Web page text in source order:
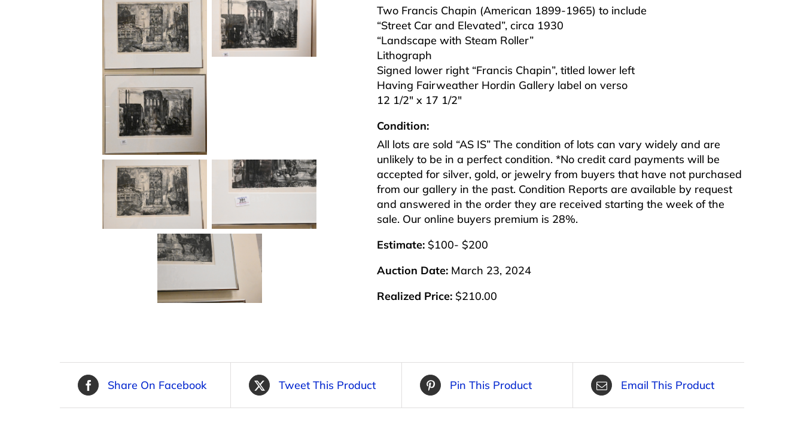
Two Francis Chapin (American 1899-1965) to include
“Street Car and Elevated”, circa 1930
“Landscape with Steam Roller”
Lithograph
Signed lower right “Francis Chapin”, titled lower left
Having Fairweather Hordin Gallery label on verso
12 1/2″ x 17 1/2″
Condition:
All lots are sold “AS IS” The condition of lots can vary widely and are
unlikely to be in a perfect condition. *No credit card payments will be
accepted for silver, gold, or jewelry from buyers that have not purchased
from our gallery in the past. Condition Reports are available by request
and answered in the order they are received starting the week of the
sale. Our online buyers premium is 28%.
Estimate: $100- $200
Auction Date: March 23, 2024
Realized Price: $210.00
Share On Facebook Tweet This Product Pin This Product Email This Product